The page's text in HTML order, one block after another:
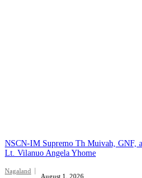
NSCN-IM Supremo Th Muivah, GNF,
Lt. Vilanuo Angela Yhome
Nagaland
August 1, 2026